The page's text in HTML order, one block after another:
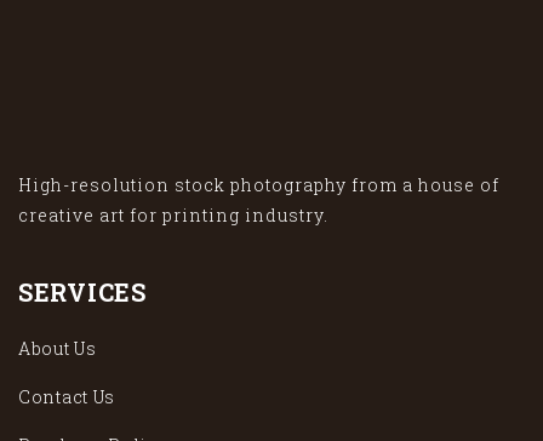
High-resolution stock photography from a house of
creative art for printing industry.
SERVICES
About Us
Contact Us